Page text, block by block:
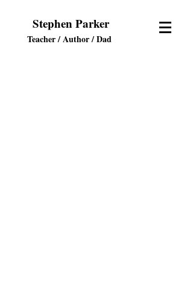
Stephen Parker
Teacher / Author/ Dad